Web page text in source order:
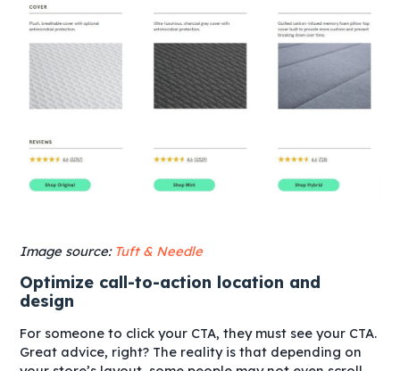
Image source: Tuft & Needle
Optimize call-to-action location and
design
For someone to click your CTA, they must see your CTA.
Great advice, right? The reality is that depending on